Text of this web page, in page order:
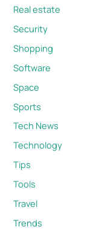
Real estate
Security
Shopping
Software
Space
Sports
Tech News
Technology
Tips
Tools
Travel
Trends